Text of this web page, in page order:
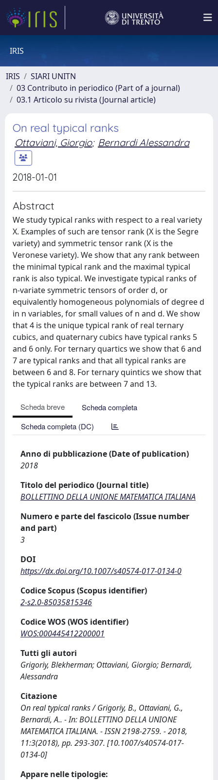
IRIS
IRIS
SIARI UNITN
03 Contributo in periodico (Part of a journal)
03.1 Articolo su rivista (Journal article)
On real typical ranks
Ottaviani, Giorgio; Bernardi Alessandra
2018-01-01
Abstract
We study typical ranks with respect to a real variety
X. Examples of such are tensor rank (X is the Segre
variety) and symmetric tensor rank (X is the
Veronese variety). We show that any rank between
the minimal typical rank and the maximal typical
rank is also typical. We investigate typical ranks of
n-variate symmetric tensors of order d, or
equivalently homogeneous polynomials of degree d
in n variables, for small values of n and d. We show
that 4 is the unique typical rank of real ternary
cubics, and quaternary cubics have typical ranks 5
and 6 only. For ternary quartics we show that 6 and
7 are typical ranks and that all typical ranks are
between 6 and 8. For ternary quintics we show that
the typical ranks are between 7 and 13.
Scheda breve
Scheda completa
Scheda completa (DC)
Anno di pubblicazione (Date of publication)
2018
Titolo del periodico (Journal title)
BOLLETTINO DELLA UNIONE MATEMATICA ITALIANA
Numero e parte del fascicolo (Issue number
and part)
3
DOI
https://dx.doi.org/10.1007/s40574-017-0134-0
Codice Scopus (Scopus identifier)
2-s2.0-85035815346
Codice WOS (WOS identifier)
WOS:000445412200001
Tutti gli autori
Grigoriy, Blekherman; Ottaviani, Giorgio; Bernardi,
Alessandra
Citazione
On real typical ranks / Grigoriy, B., Ottaviani, G.,
Bernardi, A.. - In: BOLLETTINO DELLA UNIONE
MATEMATICA ITALIANA. - ISSN 2198-2759. - 2018,
11:3(2018), pp. 293-307. [10.1007/s40574-017-
0134-0]
Appare nelle tipologie: